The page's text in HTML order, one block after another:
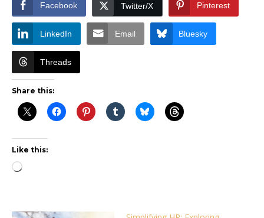
Facebook Twitter/X Pinterest
LinkedIn Email Bluesky
Threads
Share this:
Like this:
Loading…